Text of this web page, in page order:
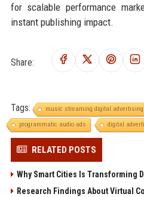
for scalable performance
instant publishing impact.
Share:
Tags: music streaming digital advertising
programmatic audio ads
digital
RELATED POSTS
Why Smart Cities Is Transforming
Research Findings About Virtual